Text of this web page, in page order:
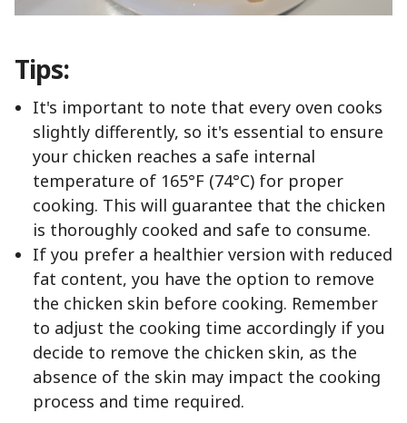
Tips:
It's important to note that every oven cooks
slightly differently, so it's essential to ensure
your chicken reaches a safe internal
temperature of 165°F (74°C) for proper
cooking. This will guarantee that the chicken
is thoroughly cooked and safe to consume.
If you prefer a healthier version with reduced
fat content, you have the option to remove
the chicken skin before cooking. Remember
to adjust the cooking time accordingly if you
decide to remove the chicken skin, as the
absence of the skin may impact the cooking
process and time required.